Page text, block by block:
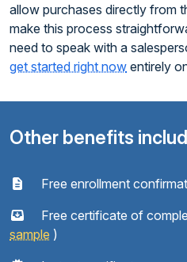
allow purchases directly from
make this process
need to speak with a
get started right now entirely
Other benefits
Free enrollment
Free certificate of
sample )